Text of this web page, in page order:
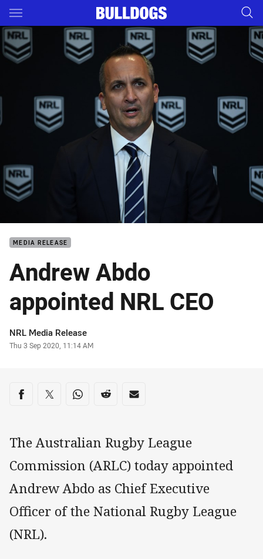
Main
You have skipped the navigation, tab for page content
MEDIA RELEASE
Andrew Abdo
appointed NRL CEO
Author
NRL Media Release
Timestamp
Thu 3 Sep 2020, 11:14 AM
Share on social media
Share via Facebook
Share via Twitter
Share via Whats-app
Share via Reddit
Share via Email
The Australian Rugby League
Commission (ARLC) today appointed
Andrew Abdo as Chief Executive
Officer of the National Rugby League
(NRL).